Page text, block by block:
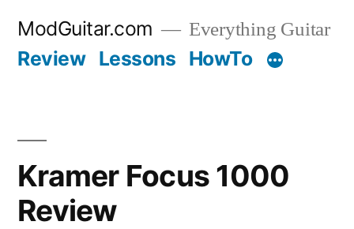
ModGuitar.com Everything Guitar
Review Lessons HowTo
Kramer Focus 1000
Review